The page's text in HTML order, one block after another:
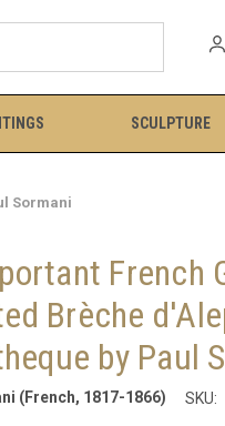
SCULPTURE
Sormani
French
Brèche
by Paul
(French, 1817-1866) SKU: